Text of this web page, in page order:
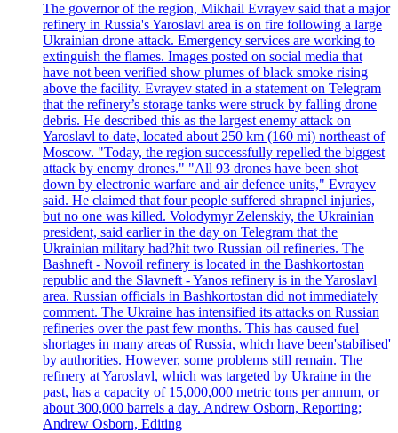
The governor of the region, Mikhail Evrayev said that a major
refinery in Russia's Yaroslavl area is on fire following a large
Ukrainian drone attack. Emergency services are working to
extinguish the flames. Images posted on social media that
have not been verified show plumes of black smoke rising
above the facility. Evrayev stated in a statement on Telegram
that the refinery’s storage tanks were struck by falling drone
debris. He described this as the largest enemy attack on
Yaroslavl to date, located about 250 km (160 mi) northeast of
Moscow. "Today, the region successfully repelled the biggest
attack by enemy drones." "All 93 drones have been shot
down by electronic warfare and air defence units," Evrayev
said. He claimed that four people suffered shrapnel injuries,
but no one was killed. Volodymyr Zelenskiy, the Ukrainian
president, said earlier in the day on Telegram that the
Ukrainian military had?hit two Russian oil refineries. The
Bashneft - Novoil refinery is located in the Bashkortostan
republic and the Slavneft - Yanos refinery is in the Yaroslavl
area. Russian officials in Bashkortostan did not immediately
comment. The Ukraine has intensified its attacks on Russian
refineries over the past few months. This has caused fuel
shortages in many areas of Russia, which have been'stabilised'
by authorities. However, some problems still remain. The
refinery at Yaroslavl, which was targeted by Ukraine in the
past, has a capacity of 15,000,000 metric tons per annum, or
about 300,000 barrels a day. Andrew Osborn, Reporting;
Andrew Osborn, Editing